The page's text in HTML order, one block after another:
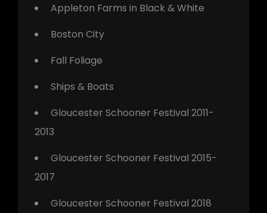
Appleton Farms in Black & White
Boston City
Fall Foliage
Ships & Boats
Gloucester Schooner Festival 2011-
2013
Gloucester Schooner Festival 2015-
2017
Gloucester Schooner Festival 2018